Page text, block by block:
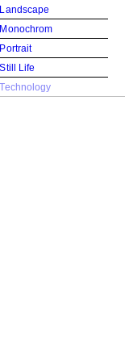
Landscape
Monochrom
Portrait
Still Life
Technology